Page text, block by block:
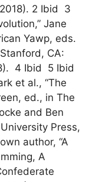
2 Ibid 3
Jane
Yawp, eds.
CA:
4 Ibid 5 Ibid
et al., “The
ed., in The
and Ben
Press,
author, “A
A